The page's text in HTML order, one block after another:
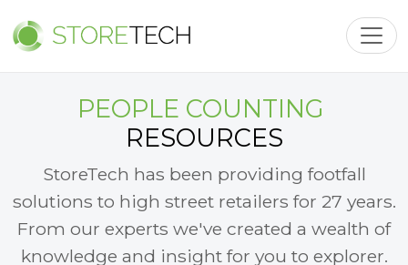
PEOPLE COUNTING
RESOURCES
StoreTech has been providing footfall
solutions to high street retailers for 27 years.
From our experts we've created a wealth of
knowledge and insight for you to explorer.